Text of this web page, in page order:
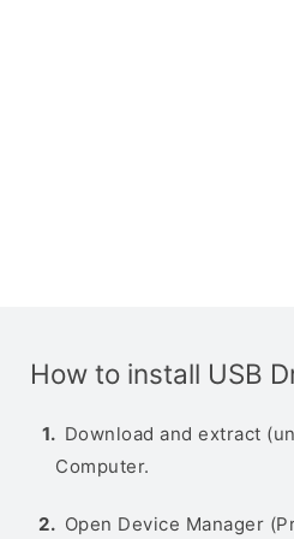
How to install USB
Download and extract
Computer.
Open Device Manager